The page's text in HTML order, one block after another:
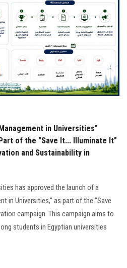
in Universities"
of the "Save It... Illuminate It"
and Sustainability in
has approved the launch of a
in Universities," as part of the "Save
campaign. This campaign aims to
students in Egyptian universities